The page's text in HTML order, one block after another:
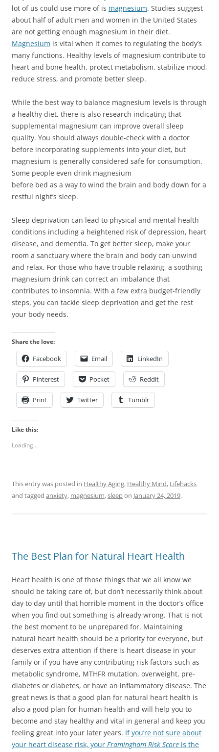
lot of us could use more of is magnesium. Studies suggest
about half of adult men and women in the United States
are not getting enough magnesium in their diet.
Magnesium is vital when it comes to regulating the body’s
many functions. Healthy levels of magnesium contribute to
heart and bone health, protect metabolism, stabilize mood,
reduce stress, and promote better sleep.
While the best way to balance magnesium levels is through
a healthy diet, there is also research indicating that
supplemental magnesium can improve overall sleep
quality. You should always double-check with a doctor
before incorporating supplements into your diet, but
magnesium is generally considered safe for consumption.
Some people even drink magnesium
before bed as a way to wind the brain and body down for a
restful night’s sleep.
Sleep deprivation can lead to physical and mental health
conditions including a heightened risk of depression, heart
disease, and dementia. To get better sleep, make your
room a sanctuary where the brain and body can unwind
and relax. For those who have trouble relaxing, a soothing
magnesium drink can correct an imbalance that
contributes to insomnia. With a few extra budget-friendly
steps, you can tackle sleep deprivation and get the rest
your body needs.
Share the love:
Facebook Email LinkedIn
Pinterest Pocket Reddit
Print Twitter Tumblr
Like this:
Loading...
This entry was posted in Healthy Aging, Healthy Mind, Lifehacks
and tagged anxiety, magnesium,sleepon January 24, 2019.
The Best Plan for Natural Heart Health
Heart health is one of those things that we all know we
should be taking care of, but don’t necessarily think about
day to day until that horrible moment in the doctor’s office
when you find out something is already wrong. That is not
the best moment to be unprepared for. Maintaining
natural heart health should be a priority for everyone, but
deserves extra attention if there is heart disease in your
family or if you have any contributing risk factors such as
metabolic syndrome, MTHFR mutation, overweight, pre-
diabetes or diabetes, or have an inflammatory disease. The
great news is that a good plan for natural heart health is
also a good plan for human health and will help you to
become and stay healthy and vital in general and keep you
feeling great into your later years. If you’re not sure about
your heart disease risk, your Framingham Risk Score is the